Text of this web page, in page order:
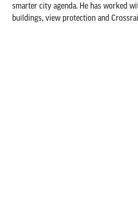
smarter city agenda. He has worked
buildings, view protection and